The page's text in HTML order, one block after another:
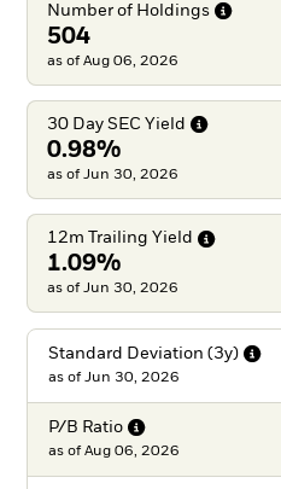
Number of Holdings
504
as of Aug 06, 2026
30 Day SEC Yield
0.98%
as of Jun 30, 2026
12m Trailing Yield
1.09%
as of Jun 30, 2026
Standard Deviation (3y)
as of Jun 30, 2026
P/B Ratio
as of Aug 06, 2026